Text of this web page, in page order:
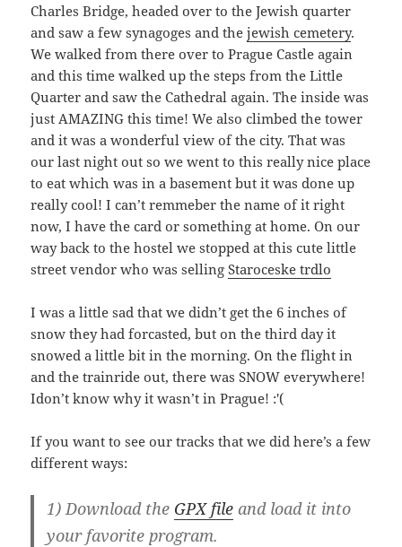
Charles Bridge, headed over to the Jewish quarter
and saw a few synagoges and thejewish cemetery.
We walked from there over to Prague Castle again
and this time walked up the steps from the Little
Quarter and saw the Cathedral again. The inside was
just AMAZING this time! We also climbed the tower
and it was a wonderful view of the city. That was
our last night out so we went to this really nice place
to eat which was in a basement but it was done up
really cool! I can’t remmeber the name of it right
now, I have the card or something at home. On our
way back to the hostel we stopped at this cute little
street vendor who was sellingStaroceske trdlo
I was a little sad that we didn’t get the 6 inches of
snow they had forcasted, but on the third day it
snowed a little bit in the morning. On the flight in
and the trainride out, there was SNOW everywhere!
Idon’t know why it wasn’t in Prague! :'(
If you want to see our tracks that we did here’s a few
different ways:
1) Download the GPX file and load it into
your favorite program.